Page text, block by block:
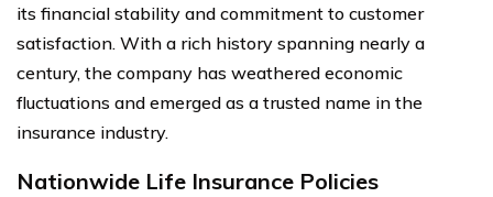
its financial stability and commitment to customer
satisfaction. With a rich history spanning nearly a
century, the company has weathered economic
fluctuations and emerged as a trusted name in the
insurance industry.
Nationwide Life Insurance Policies